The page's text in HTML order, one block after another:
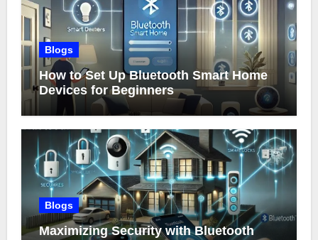
Blogs
How to Set Up Bluetooth Smart Home
Devices for Beginners
Blogs
Maximizing Security with Bluetooth